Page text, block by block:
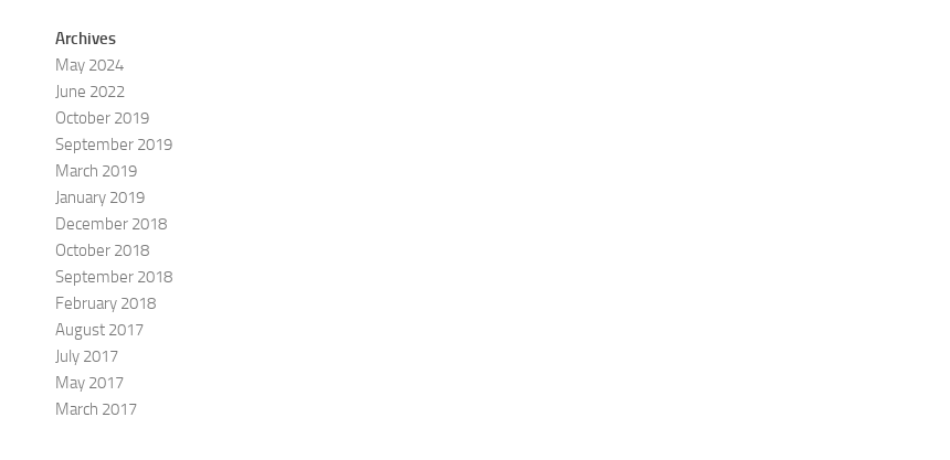
Archives
May 2024
June 2022
October 2019
September 2019
March 2019
January 2019
December 2018
October 2018
September 2018
February 2018
August 2017
July 2017
May 2017
March 2017